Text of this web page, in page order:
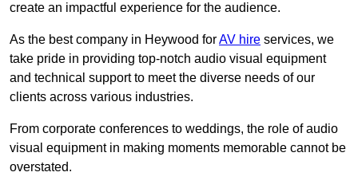
create an impactful experience for the audience.
As the best company in Heywood forAV hire services, we
take pride in providing top-notch audio visual equipment
and technical support to meet the diverse needs of our
clients across various industries.
From corporate conferences to weddings, the role of audio
visual equipment in making moments memorable cannot be
overstated.